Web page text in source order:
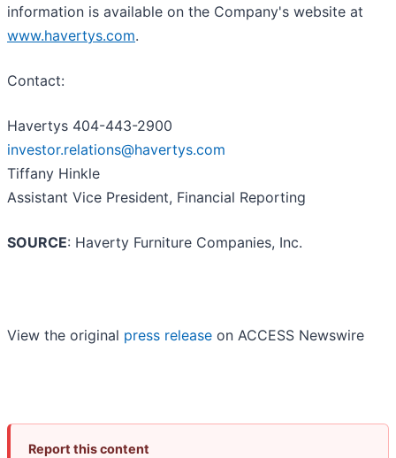
information is available on the Company's website at
www.havertys.com.
Contact:
Havertys 404-443-2900
investor.relations@havertys.com
Tiffany Hinkle
Assistant Vice President, Financial Reporting
SOURCE: Haverty Furniture Companies, Inc.
View the original press release on ACCESS Newswire
Report this content